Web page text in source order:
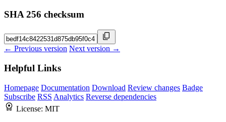
SHA 256 checksum
← Previous version Next version →
Helpful Links
Homepage Documentation Download Review changes Badge
Subscribe RSS Analytics Reverse dependencies
License: MIT